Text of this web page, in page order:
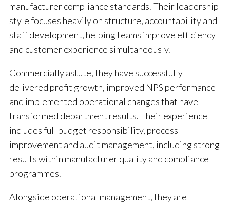
manufacturer compliance standards. Their leadership
style focuses heavily on structure, accountability and
staff development, helping teams improve efficiency
and customer experience simultaneously.
Commercially astute, they have successfully
delivered profit growth, improved NPS performance
and implemented operational changes that have
transformed department results. Their experience
includes full budget responsibility, process
improvement and audit management, including strong
results within manufacturer quality and compliance
programmes.
Alongside operational management, they are